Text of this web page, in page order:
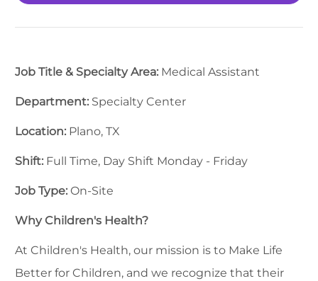
Job Title & Specialty Area: Medical Assistant
Department: Specialty Center
Location: Plano, TX
Shift:Full Time, Day Shift Monday - Friday
Job Type: On-Site
Why Children's Health?
At Children's Health, our mission is to Make Life
Better for Children, and we recognize that their